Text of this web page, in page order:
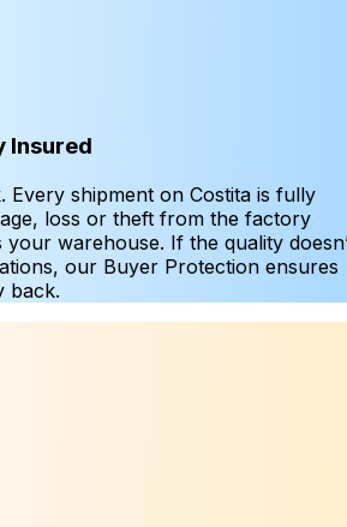
Insured
Every shipment on Costita is fully
loss or theft from the factory
warehouse. If the quality
our Buyer Protection ensures
back.